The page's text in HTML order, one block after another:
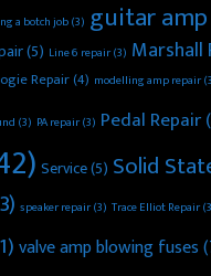
a botch job(3) guitar
(5) Line 6 repair(3) Marshall
Repair(4) modelling amp repair
(3) PA repair(3) Pedal Repair
Service(5) Solid
speaker repair(3) Trace Elliot Repair
valve amp blowing fuses